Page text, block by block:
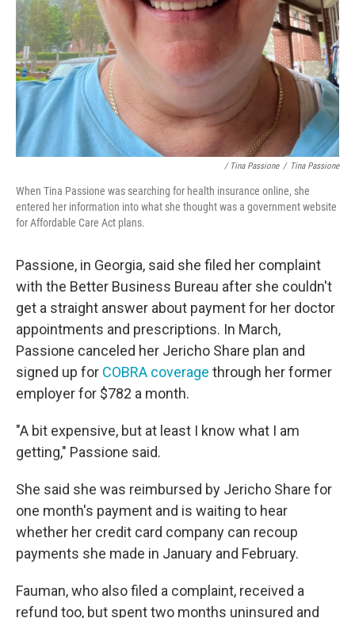
/ Tina Passione / Tina Passione
When Tina Passione was searching for health insurance online, she
entered her information into what she thought was a government website
for Affordable Care Act plans.
Passione, in Georgia, said she filed her complaint
with the Better Business Bureau after she couldn't
get a straight answer about payment for her doctor
appointments and prescriptions. In March,
Passione canceled her Jericho Share plan and
signed up for COBRA coverage through her former
employer for $782 a month.
"A bit expensive, but at least I know what I am
getting," Passione said.
She said she was reimbursed by Jericho Share for
one month's payment and is waiting to hear
whether her credit card company can recoup
payments she made in January and February.
Fauman, who also filed a complaint, received a
refund too, but spent two months uninsured and